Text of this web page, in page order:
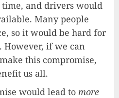
and drivers would
Many people
so it would be hard for
However, if we can
this compromise,
us all.
would lead to more